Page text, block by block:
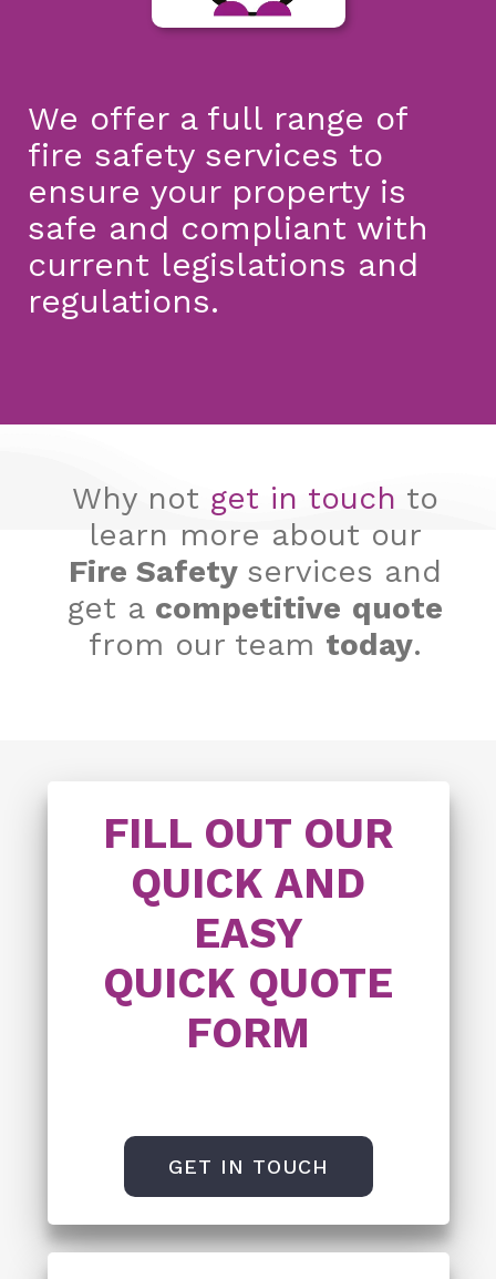
We offer a full range of
fire safety services to
ensure your property is
safe and compliant with
current legislations and
regulations.
Why not get in touch to
learn more about our
Fire Safety services and
get a competitive quote
from our team today.
FILL OUT OUR
QUICK AND
EASY
QUICK QUOTE
FORM
GET IN TOUCH